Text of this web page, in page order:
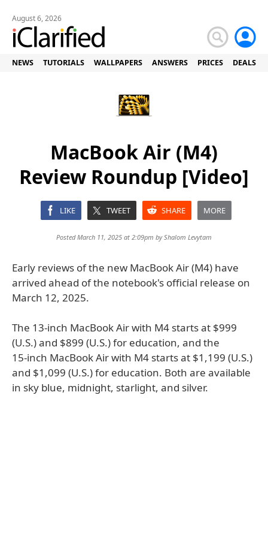
August 6, 2026
NEWS TUTORIALS WALLPAPERS ANSWERS PRICES DEALS
MacBook Air (M4)
Review Roundup [Video]
LIKE TWEET SHARE MORE
Posted March 11, 2025 at 2:09pm byShalom Levytam
Early reviews of the new MacBook Air (M4) have
arrived ahead of the notebook's official release on
March 12, 2025.
The 13-inch MacBook Air with M4 starts at $999
(U.S.) and $899 (U.S.) for education, and the
15‑inch MacBook Air with M4 starts at $1,199 (U.S.)
and $1,099 (U.S.) for education. Both are available
in sky blue, midnight, starlight, and silver.